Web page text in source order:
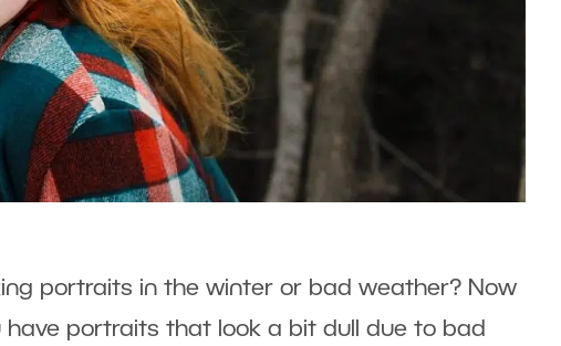
portraits in the winter or bad weather? Now
have portraits that look a bit dull due to bad